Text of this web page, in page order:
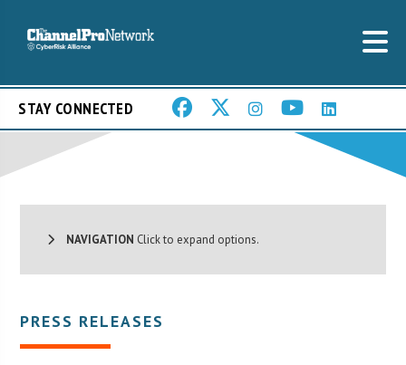
STAY CONNECTED
NAVIGATION Click to expand options.
PRESS RELEASES